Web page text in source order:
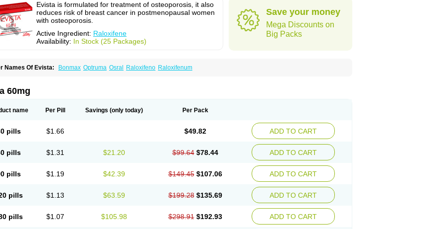
Evista is formulated for treatment of osteoporosis, it also
reduces risk of breast cancer in postmenopausal women
with osteoporosis.
Active Ingredient: Raloxifene
Availability: In Stock (25 Packages)
Save your money
Mega Discounts on
Big Packs
Names Of Evista: Bonmax Optruma Osral Raloxifeno Raloxifenum
60mg
name Per Pill Savings (only today) Per Pack
pills $1.66 $49.82 ADD TO CART
pills $1.31 $21.20 $99.64 $78.44 ADD TO CART
pills $1.19 $42.39 $149.45 $107.06 ADD TO CART
pills $1.13 $63.59 $199.28 $135.69 ADD TO CART
pills $1.07 $105.98 $298.91 $192.93 ADD TO CART